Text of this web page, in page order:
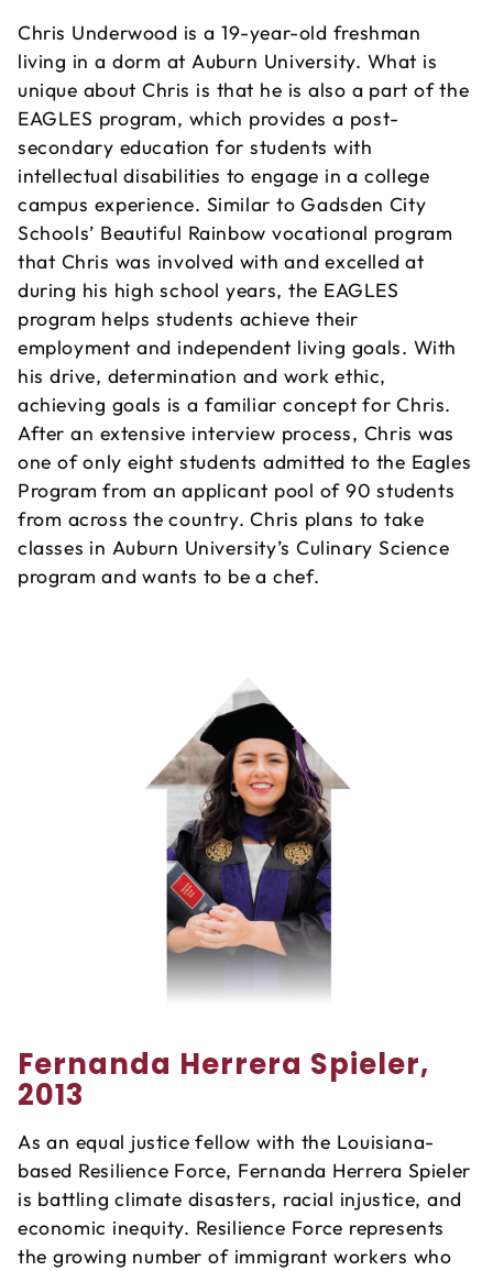
Chris Underwood is a 19-year-old freshman
living in a dorm at Auburn University. What is
unique about Chris is that he is also a part of the
EAGLES program, which provides a post-
secondary education for students with
intellectual disabilities to engage in a college
campus experience. Similar to Gadsden City
Schools’ Beautiful Rainbow vocational program
that Chris was involved with and excelled at
during his high school years, the EAGLES
program helps students achieve their
employment and independent living goals. With
his drive, determination and work ethic,
achieving goals is a familiar concept for Chris.
After an extensive interview process, Chris was
one of only eight students admitted to the Eagles
Program from an applicant pool of 90 students
from across the country. Chris plans to take
classes in Auburn University’s Culinary Science
program and wants to be a chef.
Fernanda Herrera Spieler,
2013
As an equal justice fellow with the Louisiana-
based Resilience Force, Fernanda Herrera Spieler
is battling climate disasters, racial injustice, and
economic inequity. Resilience Force represents
the growing number of immigrant workers who